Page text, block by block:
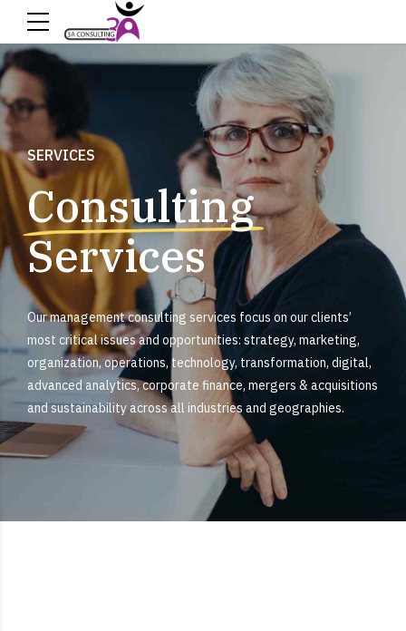
SERVICES
Consulting
Services
Our management consulting services focus on our clients’
most critical issues and opportunities: strategy, marketing,
organization, operations, technology, transformation, digital,
advanced analytics, corporate finance, mergers & acquisitions
and sustainability across all industries and geographies.